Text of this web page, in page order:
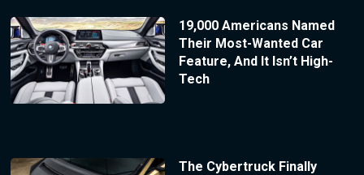
19,000 Americans Named
Their Most-Wanted Car
Feature, And It Isn’t High-
Tech
The Cybertruck Finally